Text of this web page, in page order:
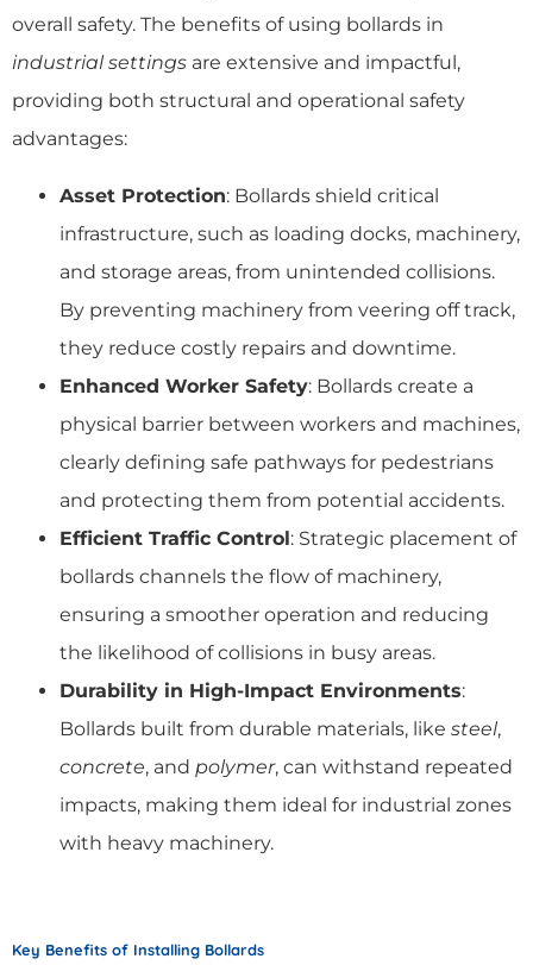
overall safety. The benefits of using bollards in
industrial settings are extensive and impactful,
providing both structural and operational safety
advantages:
Asset Protection: Bollards shield critical
infrastructure, such as loading docks, machinery,
and storage areas, from unintended collisions.
By preventing machinery from veering off track,
they reduce costly repairs and downtime.
Enhanced Worker Safety: Bollards create a
physical barrier between workers and machines,
clearly defining safe pathways for pedestrians
and protecting them from potential accidents.
Efficient Traffic Control: Strategic placement of
bollards channels the flow of machinery,
ensuring a smoother operation and reducing
the likelihood of collisions in busy areas.
Durability in High-Impact Environments:
Bollards built from durable materials, like steel,
concrete, and polymer, can withstand repeated
impacts, making them ideal for industrial zones
with heavy machinery.
Key Benefits of Installing Bollards